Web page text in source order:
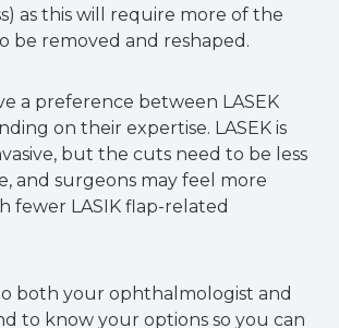
as this will require more of the
be removed and reshaped.
a preference between LASEK
on their expertise. LASEK is
but the cuts need to be less
and surgeons may feel more
fewer LASIK flap-related
both your ophthalmologist and
to know your options so you can